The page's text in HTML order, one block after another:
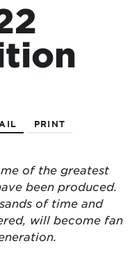
PRINT
of the greatest
been produced.
of time and
will become fan